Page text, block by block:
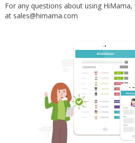
For any questions about using
at sales@himama.com